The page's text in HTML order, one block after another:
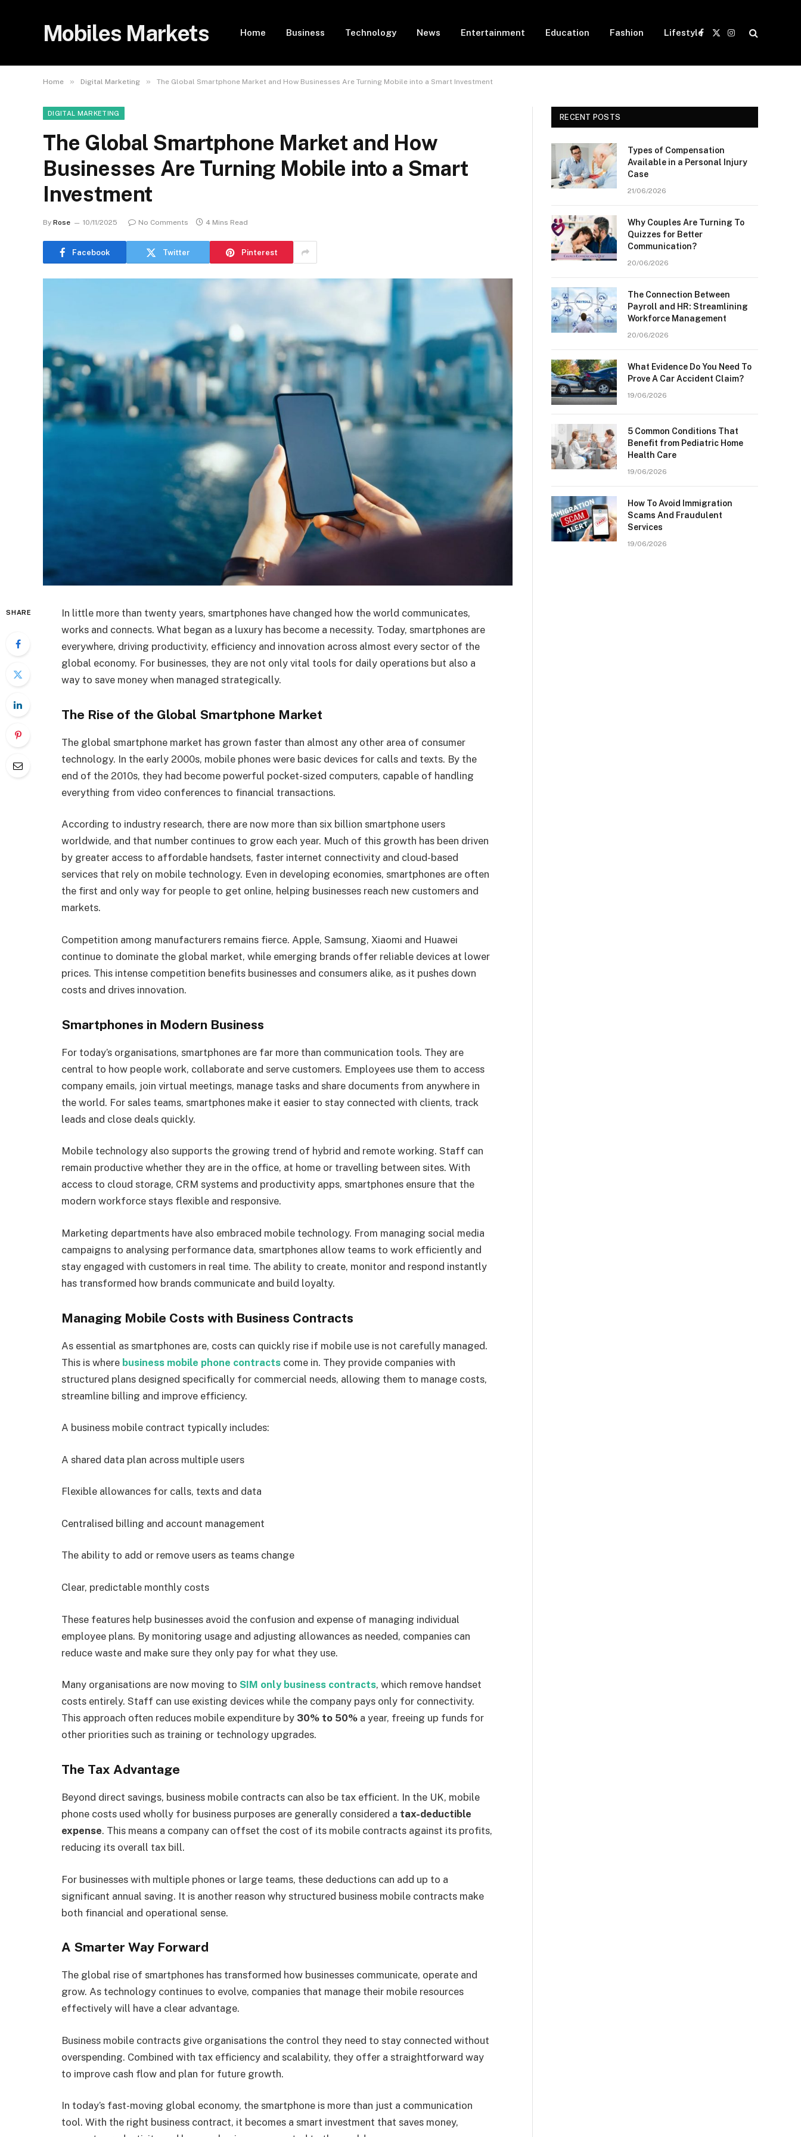
Mobiles Markets Home Business Technology News Entertainment Education Fashion Lifestyle
Facebook
X
Instagram
Home » Digital Marketing » The Global Smartphone Market and How Businesses Are Turning Mobile into a Smart Investment
DIGITAL MARKETING
The Global Smartphone Market and How
Businesses Are Turning Mobile into a Smart
Investment
By Rose 10/11/2025 No Comments 4 Mins Read
Facebook Twitter Pinterest
SHARE
In little more than twenty years, smartphones have changed how the world communicates,
works and connects. What began as a luxury has become a necessity. Today, smartphones are
everywhere, driving productivity, efficiency and innovation across almost every sector of the
global economy. For businesses, they are not only vital tools for daily operations but also a
way to save money when managed strategically.
The Rise of the Global Smartphone Market
The global smartphone market has grown faster than almost any other area of consumer
technology. In the early 2000s, mobile phones were basic devices for calls and texts. By the
end of the 2010s, they had become powerful pocket-sized computers, capable of handling
everything from video conferences to financial transactions.
According to industry research, there are now more than six billion smartphone users
worldwide, and that number continues to grow each year. Much of this growth has been driven
by greater access to affordable handsets, faster internet connectivity and cloud-based
services that rely on mobile technology. Even in developing economies, smartphones are often
the first and only way for people to get online, helping businesses reach new customers and
markets.
Competition among manufacturers remains fierce. Apple, Samsung, Xiaomi and Huawei
continue to dominate the global market, while emerging brands offer reliable devices at lower
prices. This intense competition benefits businesses and consumers alike, as it pushes down
costs and drives innovation.
Smartphones in Modern Business
For today’s organisations, smartphones are far more than communication tools. They are
central to how people work, collaborate and serve customers. Employees use them to access
company emails, join virtual meetings, manage tasks and share documents from anywhere in
the world. For sales teams, smartphones make it easier to stay connected with clients, track
leads and close deals quickly.
Mobile technology also supports the growing trend of hybrid and remote working. Staff can
remain productive whether they are in the office, at home or travelling between sites. With
access to cloud storage, CRM systems and productivity apps, smartphones ensure that the
modern workforce stays flexible and responsive.
Marketing departments have also embraced mobile technology. From managing social media
campaigns to analysing performance data, smartphones allow teams to work efficiently and
stay engaged with customers in real time. The ability to create, monitor and respond instantly
has transformed how brands communicate and build loyalty.
Managing Mobile Costs with Business Contracts
As essential as smartphones are, costs can quickly rise if mobile use is not carefully managed.
This is where business mobile phone contracts come in. They provide companies with
structured plans designed specifically for commercial needs, allowing them to manage costs,
streamline billing and improve efficiency.
A business mobile contract typically includes:
A shared data plan across multiple users
Flexible allowances for calls, texts and data
Centralised billing and account management
The ability to add or remove users as teams change
Clear, predictable monthly costs
These features help businesses avoid the confusion and expense of managing individual
employee plans. By monitoring usage and adjusting allowances as needed, companies can
reduce waste and make sure they only pay for what they use.
Many organisations are now moving to SIM only business contracts, which remove handset
costs entirely. Staff can use existing devices while the company pays only for connectivity.
This approach often reduces mobile expenditure by 30% to 50% a year, freeing up funds for
other priorities such as training or technology upgrades.
The Tax Advantage
Beyond direct savings, business mobile contracts can also be tax efficient. In the UK, mobile
phone costs used wholly for business purposes are generally considered a tax-deductible
expense. This means a company can offset the cost of its mobile contracts against its profits,
reducing its overall tax bill.
For businesses with multiple phones or large teams, these deductions can add up to a
significant annual saving. It is another reason why structured business mobile contracts make
both financial and operational sense.
A Smarter Way Forward
The global rise of smartphones has transformed how businesses communicate, operate and
grow. As technology continues to evolve, companies that manage their mobile resources
effectively will have a clear advantage.
Business mobile contracts give organisations the control they need to stay connected without
overspending. Combined with tax efficiency and scalability, they offer a straightforward way
to improve cash flow and plan for future growth.
In today’s fast-moving global economy, the smartphone is more than just a communication
tool. With the right business contract, it becomes a smart investment that saves money,
RECENT POSTS
Types of Compensation
Available in a Personal Injury
Case
21/06/2026
Why Couples Are Turning To
Quizzes for Better
Communication?
20/06/2026
The Connection Between
Payroll and HR: Streamlining
Workforce Management
20/06/2026
What Evidence Do You Need To
Prove A Car Accident Claim?
19/06/2026
5 Common Conditions That
Benefit from Pediatric Home
Health Care
19/06/2026
How To Avoid Immigration
Scams And Fraudulent
Services
19/06/2026